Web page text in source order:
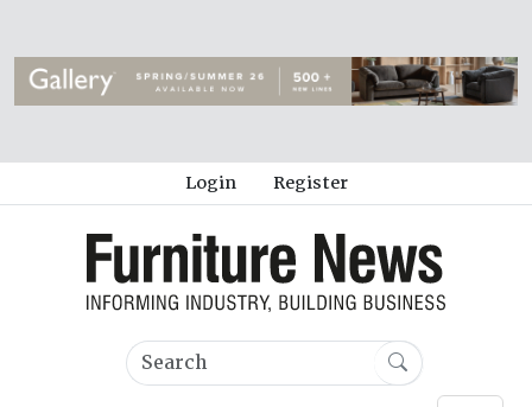
Login Register